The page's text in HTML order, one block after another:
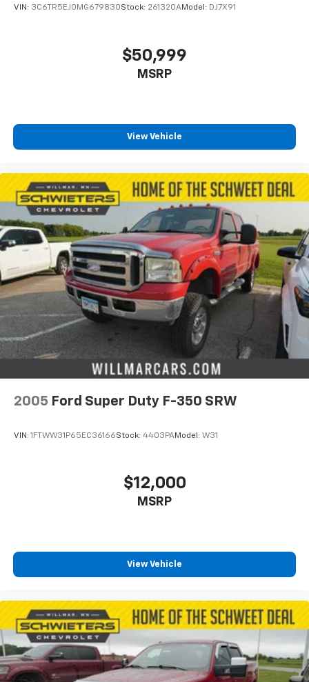
VIN: 3C6TR5EJ0MG679830Stock: 261320AModel: DJ7X91
$50,999
MSRP
View Vehicle
2005 Ford Super Duty F-350 SRW
VIN: 1FTWW31P65EC36166Stock: 4403PAModel: W31
$12,000
MSRP
View Vehicle